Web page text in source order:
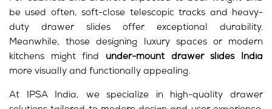
be used often, soft-close telescopic tracks and heavy-
duty drawer slides offer exceptional durability.
Meanwhile, those designing luxury spaces or modern
kitchens might find under-mount drawer slides India
more visually and functionally appealing.
At IPSA India, we specialize in high-quality drawer